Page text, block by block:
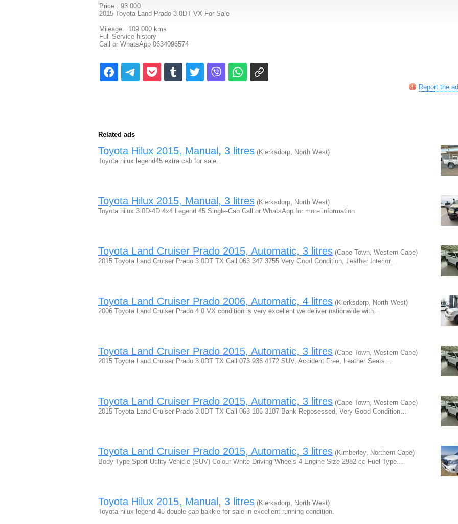
Price : 93 000
2015 Toyota Land Prado 3.0DT VX For Sale
Mileage. :109 000 kms
Full Service history
Call or WhatsApp 0634096574
Report the ad
Related ads
Toyota Hilux 2015, Manual, 3 litres (Klerksdorp, North West)
Toyota hilux legend45 extra cab for sale.
Toyota Hilux 2015, Manual, 3 litres (Klerksdorp, North West)
Toyota hilux 3.0D-4D 4x4 Legend 45 Single-Cab Call or WhatsApp for more information
Toyota Land Cruiser Prado 2015, Automatic, 3 litres (Cape Town, Western Cape)
2015 Toyota Land Cruiser Prado 3.0DT TX Call 063 347 3755 Very Good Condition, Leather Interior…
Toyota Land Cruiser Prado 2006, Automatic, 4 litres (Klerksdorp, North West)
2006 Toyota Land Cruiser Prado 4.0 VX condition is very excellent we deliver nationwide with…
Toyota Land Cruiser Prado 2015, Automatic, 3 litres (Cape Town, Western Cape)
2015 Toyota Land Cruiser Prado 3.0DT TX Call 073 936 4172 SUV, Accident Free, Leather Seats…
Toyota Land Cruiser Prado 2015, Automatic, 3 litres (Cape Town, Western Cape)
2015 Toyota Land Cruiser Prado 3.0DT TX Call 063 106 3107 Bank Reposessed, Very Good Condition…
Toyota Land Cruiser Prado 2015, Automatic, 3 litres (Kimberley, Northern Cape)
Body Type Sport Utility Vehicle (SUV) Colour White Driving Wheels 4 Engine Size 2982 cc Fuel Type…
Toyota Hilux 2015, Manual, 3 litres (Klerksdorp, North West)
Toyota hilux legend 45 double cab bakkie for sale in excellent running condition.